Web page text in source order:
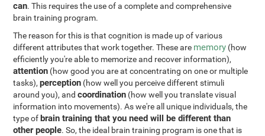
can. This requires the use of a complete and comprehensive
brain training program.
The reason for this is that cognition is made up of various
different attributes that work together. These are memory (how
efficiently you're able to memorize and recover information),
attention (how good you are at concentrating on one or multiple
tasks),perception (how well you perceive different stimuli
around you), andcoordination (how well you translate visual
information into movements). As we're all unique individuals, the
type of brain training that you need will be different than
other people. So, the ideal brain training program is one that is